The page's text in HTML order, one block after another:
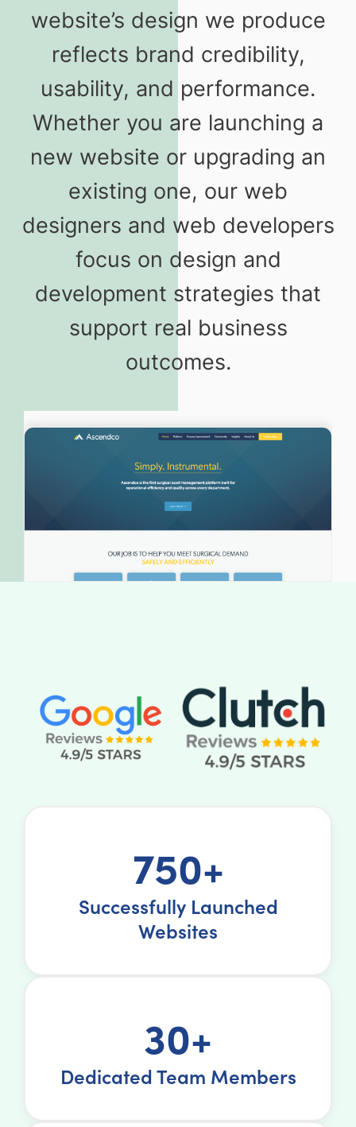
website’s design we produce
reflects brand credibility,
usability, and performance.
Whether you are launching a
new website or upgrading an
existing one, our web
designers and web developers
focus on design and
development strategies that
support real business
outcomes.
750+
Successfully Launched
Websites
30+
Dedicated Team Members